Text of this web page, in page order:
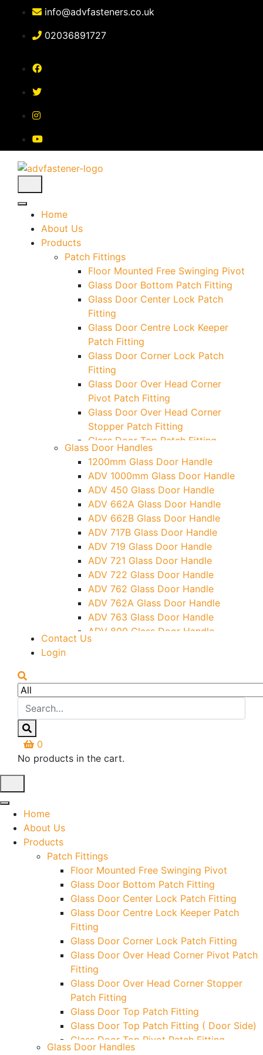
content
info@advfasteners.co.uk
02036891727
Home
About Us
Products
Patch Fittings
Floor Mounted Free Swinging Pivot
Glass Door Bottom Patch Fitting
Glass Door Center Lock Patch
Fitting
Glass Door Centre Lock Keeper
Patch Fitting
Glass Door Corner Lock Patch
Fitting
Glass Door Over Head Corner
Pivot Patch Fitting
Glass Door Over Head Corner
Stopper Patch Fitting
Glass Door Top Patch Fitting
Glass Door Top Patch Fitting (
Door Side)
Glass Door Top Pivot Patch Fitting
Glass Door Top Pivot Patch Fitting
(7830 TG)
Glass To Wall Lock
Letter Box (Size- Cut To Cut-
388x95MM)
Over Head Left Corner Lock
Keeper
Over Head Panel Keeper
Over Head Panel Left Hand Corner
With Pin
Pivot With Fixing Plate
Glass Door Handles
1200mm Glass Door Handle
ADV 1000mm Glass Door Handle
ADV 450 Glass Door Handle
ADV 662A Glass Door Handle
ADV 662B Glass Door Handle
ADV 717B Glass Door Handle
ADV 719 Glass Door Handle
ADV 721 Glass Door Handle
ADV 722 Glass Door Handle
ADV 762 Glass Door Handle
ADV 762A Glass Door Handle
ADV 763 Glass Door Handle
ADV 800 Glass Door Handle
ADV 810 Glass Door Handle
Contact Us
Login
0
No products in the cart.
Home
About Us
Products
Patch Fittings
Floor Mounted Free Swinging Pivot
Glass Door Bottom Patch Fitting
Glass Door Center Lock Patch Fitting
Glass Door Centre Lock Keeper Patch
Fitting
Glass Door Corner Lock Patch Fitting
Glass Door Over Head Corner Pivot Patch
Fitting
Glass Door Over Head Corner Stopper
Patch Fitting
Glass Door Top Patch Fitting
Glass Door Top Patch Fitting ( Door Side)
Glass Door Top Pivot Patch Fitting
Glass Door Handles